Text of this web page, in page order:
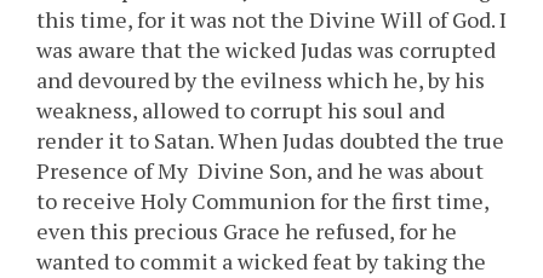
this time, for it was not the Divine Will of God. I
was aware that the wicked Judas was corrupted
and devoured by the evilness which he, by his
weakness, allowed to corrupt his soul and
render it to Satan. When Judas doubted the true
Presence of My Divine Son, and he was about
to receive Holy Communion for the first time,
even this precious Grace he refused, for he
wanted to commit a wicked feat by taking the